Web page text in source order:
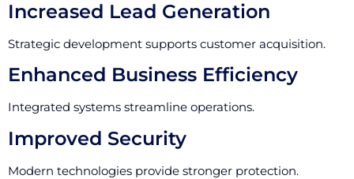
Increased Lead Generation
Strategic development supports customer acquisition.
Enhanced Business Efficiency
Integrated systems streamline operations.
Improved Security
Modern technologies provide stronger protection.